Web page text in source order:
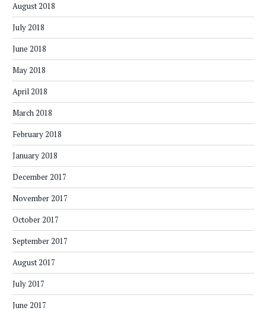
August 2018
July 2018
June 2018
May 2018
April 2018
March 2018
February 2018
January 2018
December 2017
November 2017
October 2017
September 2017
August 2017
July 2017
June 2017